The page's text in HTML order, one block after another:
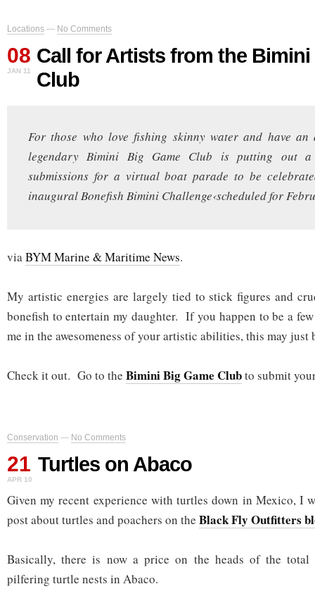
Locations — No Comments
08
JAN 11
Call for Artists from the Bimini
Club
For those who love fishing skinny water and have
legendary Bimini Big Game Club is putting out
submissions for a virtual boat parade to be
inaugural Bonefish Bimini Challenge‹scheduled for
viaBYM Marine & Maritime News.
My artistic energies are largely tied to stick figures and
bonefish to entertain my daughter. If you happen to be a
me in the awesomeness of your artistic abilities, this may just
Check it out. Go to the Bimini Big Game Clubto submit
Conservation — No Comments
21
APR 10
Turtles on Abaco
Given my recent experience with turtles down in Mexico, I
post about turtles and poachers on the Black Fly Outfitters
Basically, there is now a price on the heads of the total
pilfering turtle nests in Abaco.